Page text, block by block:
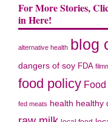
For More Stories,
in Here!
alternative health blog
dangers of soy FDA
food policy
fed meats health healthy